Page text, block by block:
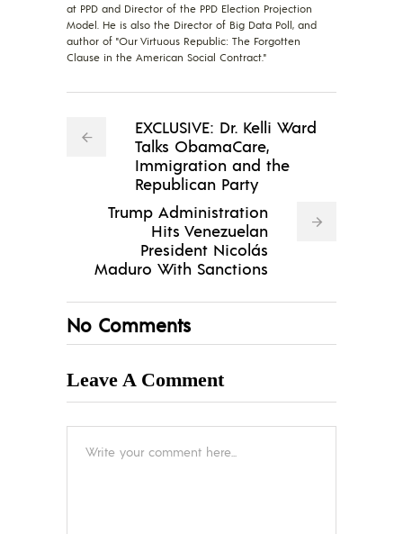
at PPD and Director of the PPD Election Projection
Model. He is also the Director of Big Data Poll, and
author of "Our Virtuous Republic: The Forgotten
Clause in the American Social Contract."
EXCLUSIVE: Dr. Kelli Ward
Talks ObamaCare,
Immigration and the
Republican Party
Trump Administration
Hits Venezuelan
President Nicolás
Maduro With Sanctions
No Comments
Leave A Comment